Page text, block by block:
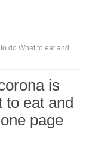
do What to eat and
is
to eat and
page